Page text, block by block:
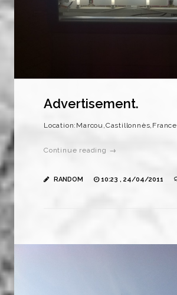
Advertisement.
Location:Marcou,Castillonnès,France
Continue reading →
RANDOM 10:23 , 24/04/2011